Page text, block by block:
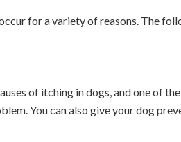
for a variety of reasons. The
of itching in dogs, and one of
You can also give your dog